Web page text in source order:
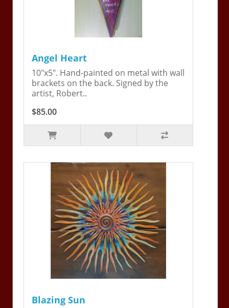
Angel Heart
10"x5". Hand-painted on metal with wall
brackets on the back. Signed by the
artist, Robert..
$85.00
Blazing Sun